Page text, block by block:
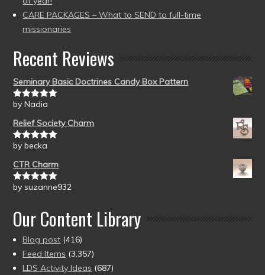
CARE PACKAGES – What to SEND to full-time
missionaries
Recent Reviews
Seminary Basic Doctrines Candy Box Pattern
Rated5out
by Nadia
Relief Society Charm
Rated5out
by becka
CTR Charm
Rated5out
by suzanne932
Our Content Library
Blog post (416)
Feed Items (3,357)
LDS Activity Ideas (687)